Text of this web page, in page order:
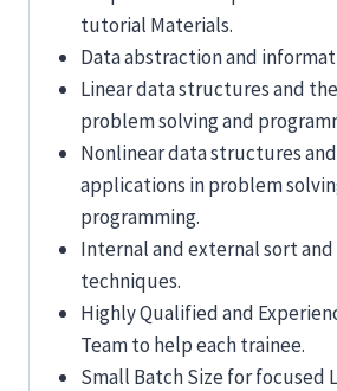
tutorial Materials.
Data abstraction and
Linear data structures and
problem solving and
Nonlinear data structures
applications in problem
programming.
Internal and external sort and
techniques.
Highly Qualified and
Team to help each trainee.
Small Batch Size for focused